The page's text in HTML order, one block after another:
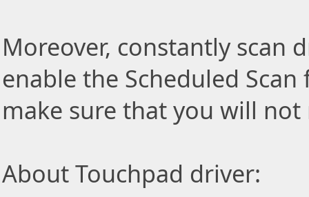
Moreover, constantly scan
enable the Scheduled
make sure that you will not
About Touchpad driver: